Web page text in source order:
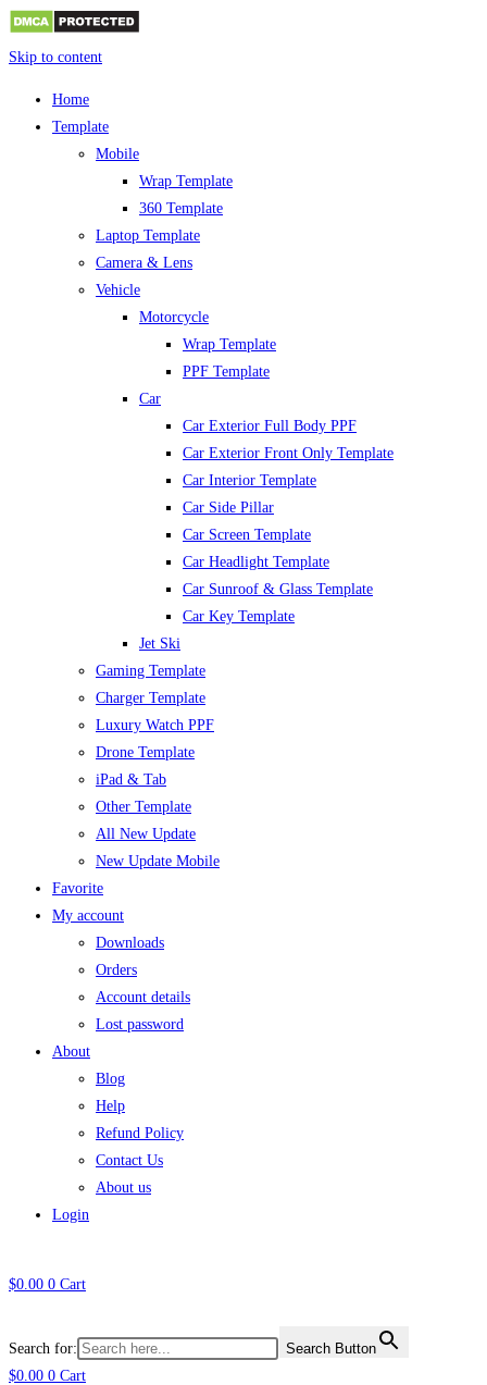
Skip to content
Home
Template
Mobile
Wrap Template
360 Template
Laptop Template
Camera & Lens
Vehicle
Motorcycle
Wrap Template
PPF Template
Car
Car Exterior Full Body PPF
Car Exterior Front Only Template
Car Interior Template
Car Side Pillar
Car Screen Template
Car Headlight Template
Car Sunroof & Glass Template
Car Key Template
Jet Ski
Gaming Template
Charger Template
Luxury Watch PPF
Drone Template
iPad & Tab
Other Template
All New Update
New Update Mobile
Favorite
My account
Downloads
Orders
Account details
Lost password
About
Blog
Help
Refund Policy
Contact Us
About us
Login
$0.00 0 Cart
Search for:
Search Button
$0.00 0 Cart